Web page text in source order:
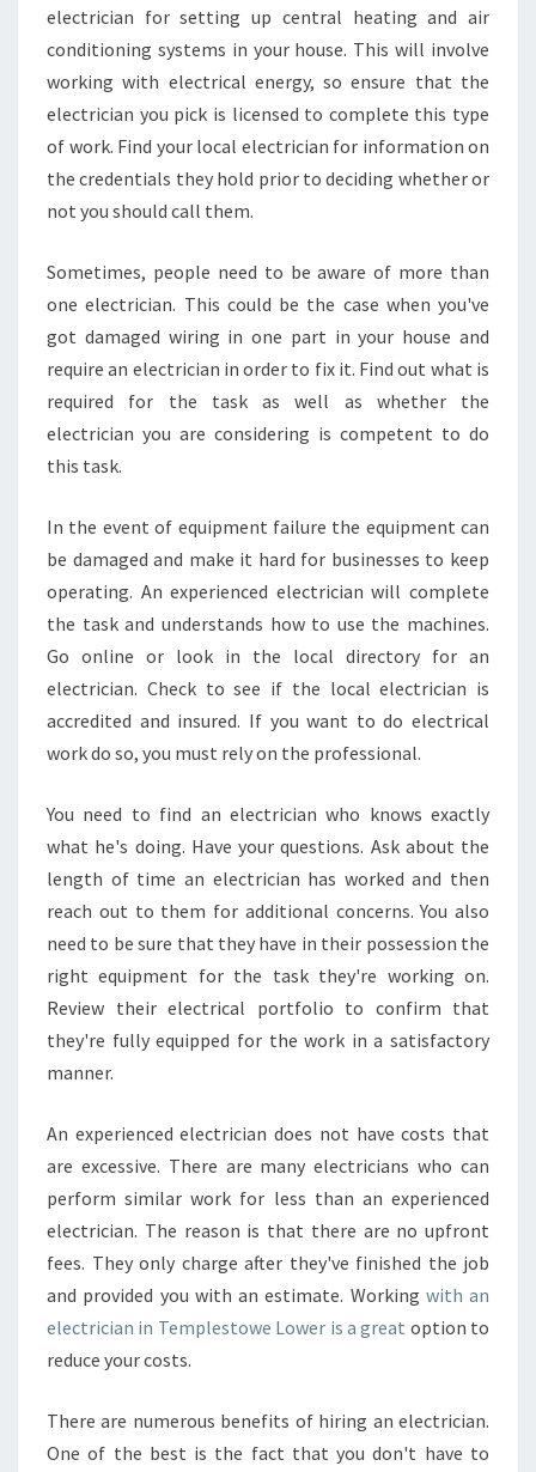
E
T
L
O
N
electrician for setting up central heating and air
conditioning systems in your house. This will involve
working with electrical energy, so ensure that the
electrician you pick is licensed to complete this type
of work. Find your local electrician for information on
the credentials they hold prior to deciding whether or
not you should call them.
Sometimes, people need to be aware of more than
one electrician. This could be the case when you've
got damaged wiring in one part in your house and
require an electrician in order to fix it. Find out what is
required for the task as well as whether the
electrician you are considering is competent to do
this task.
In the event of equipment failure the equipment can
be damaged and make it hard for businesses to keep
operating. An experienced electrician will complete
the task and understands how to use the machines.
Go online or look in the local directory for an
electrician. Check to see if the local electrician is
accredited and insured. If you want to do electrical
work do so, you must rely on the professional.
You need to find an electrician who knows exactly
what he's doing. Have your questions. Ask about the
length of time an electrician has worked and then
reach out to them for additional concerns. You also
need to be sure that they have in their possession the
right equipment for the task they're working on.
Review their electrical portfolio to confirm that
they're fully equipped for the work in a satisfactory
manner.
An experienced electrician does not have costs that
are excessive. There are many electricians who can
perform similar work for less than an experienced
electrician. The reason is that there are no upfront
fees. They only charge after they've finished the job
and provided you with an estimate. Working with an
electrician in Templestowe Lower is a great option to
reduce your costs.
There are numerous benefits of hiring an electrician.
One of the best is the fact that you don't have to